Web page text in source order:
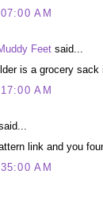
AM
Feet said...
is a grocery
AM
link and you
AM